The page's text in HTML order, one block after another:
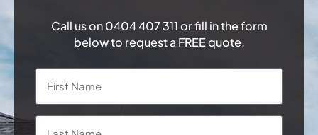
Call us on0404 407 311or fill in the form
below to request a FREE quote.
Name